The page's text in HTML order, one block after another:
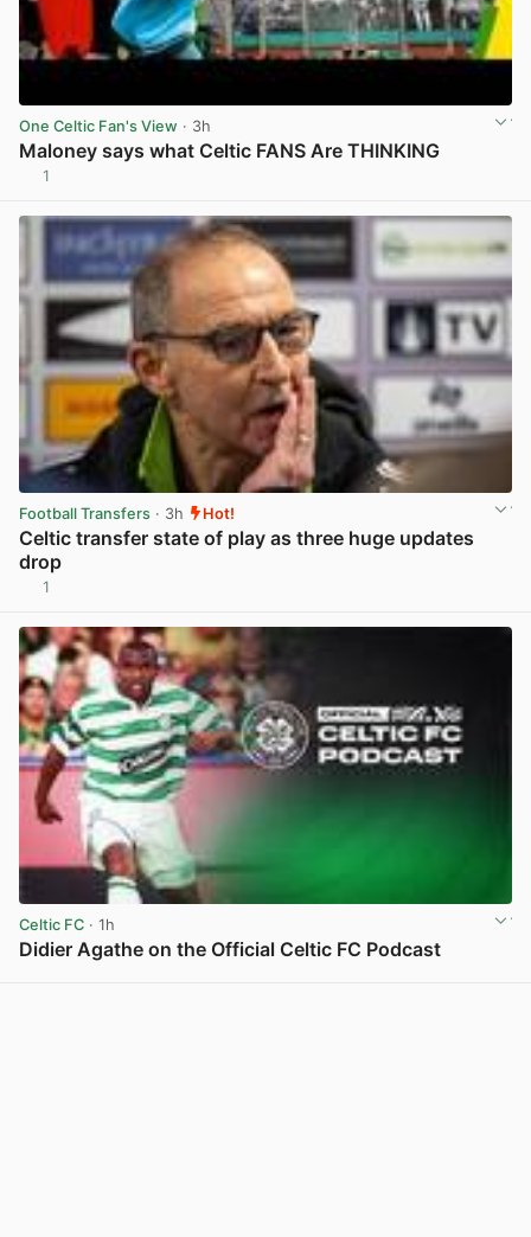
One Celtic Fan's View · 3h
Maloney says what Celtic FANS Are THINKING
1
Football Transfers · 3h Hot!
Celtic transfer state of play as three huge updates
drop
1
Celtic FC · 1h
Didier Agathe on the Official Celtic FC Podcast